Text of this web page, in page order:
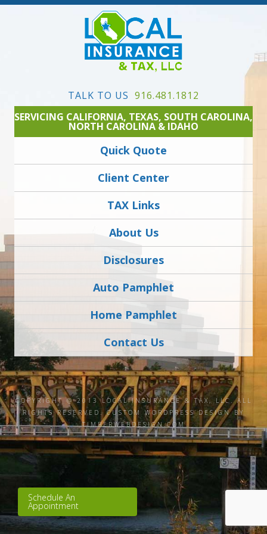
TALK TO US 916.481.1812
SERVICING CALIFORNIA, TEXAS, SOUTH CAROLINA,
NORTH CAROLINA & IDAHO
Quick Quote
Client Center
TAX Links
About Us
Disclosures
Auto Pamphlet
Home Pamphlet
Contact Us
COPYRIGHT @ 2013 LOCAL INSURANCE & TAX, LLC. ALL
RIGHTS RESERVED.CUSTOM WORDPRESS DESIGN BY
TIMBERWEBDESIGN.COM
Schedule An
Appointment